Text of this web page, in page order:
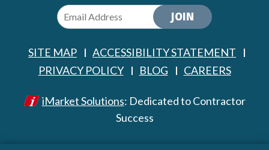
JOIN
SITE MAP
ACCESSIBILITY STATEMENT
PRIVACY POLICY
BLOG CAREERS
iMarket Solutions: Dedicated to Contractor
Success